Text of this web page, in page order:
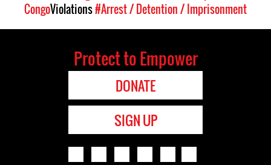
CongoViolations#Arrest / Detention / Imprisonment
Protect to Empower
DONATE
SIGN UP